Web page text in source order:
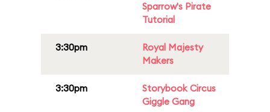
Sparrow's Pirate
Tutorial
3:30pm
Royal Majesty
Makers
3:30pm
Storybook Circus
Giggle Gang